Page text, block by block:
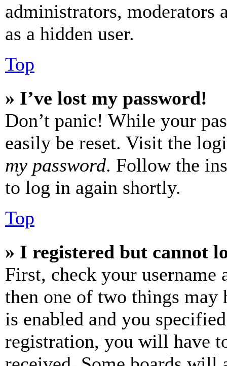
administrators, moderators
as a hidden user.
Top
» I’ve lost my password!
Don’t panic! While your
easily be reset. Visit the
my password. Follow the
to log in again shortly.
Top
» I registered but cannot
First, check your username
then one of two things may
is enabled and you
registration, you will have